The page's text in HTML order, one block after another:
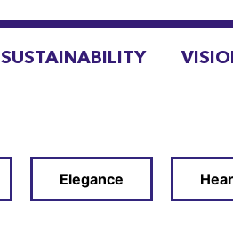
SUSTAINABILITY
Elegance